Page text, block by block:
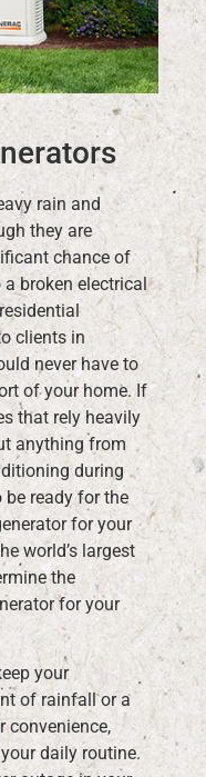
rain and
they are
chance of
broken electrical
clients in
never have to
of your home. If
that rely heavily
anything from
during
ready for the
for your
world’s largest
the
for your
your
of rainfall or a
convenience,
daily routine.